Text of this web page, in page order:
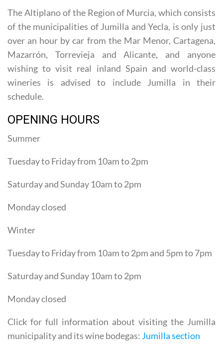
celebrations and the Moors and Christians parades.
The Altiplano of the Region of Murcia, which consists
of the municipalities of Jumilla and Yecla, is only just
over an hour by car from the Mar Menor, Cartagena,
Mazarrón, Torrevieja and Alicante, and anyone
wishing to visit real inland Spain and world-class
wineries is advised to include Jumilla in their
schedule.
OPENING HOURS
Summer
Tuesday to Friday from 10am to 2pm
Saturday and Sunday 10am to 2pm
Monday closed
Winter
Tuesday to Friday from 10am to 2pm and 5pm to 7pm
Saturday and Sunday 10am to 2pm
Monday closed
Click for full information about visiting the Jumilla